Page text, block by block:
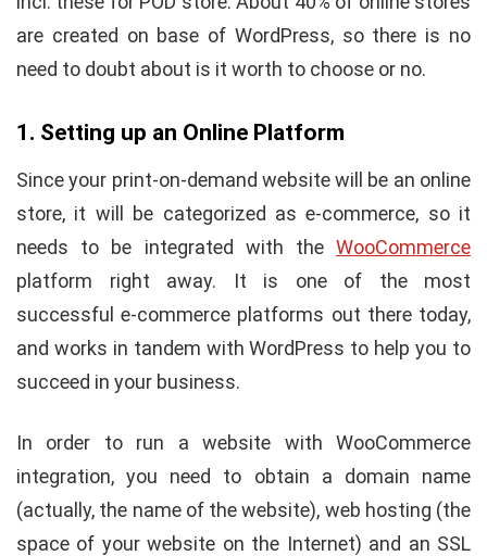
are created on base of WordPress, so there is no
need to doubt about is it worth to choose or no.
1. Setting up an Online Platform
Since your print-on-demand website will be an online
store, it will be categorized as e-commerce, so it
needs to be integrated with the WooCommerce
platform right away. It is one of the most
successful e-commerce platforms out there today,
and works in tandem with WordPress to help you to
succeed in your business.
In order to run a website with WooCommerce
integration, you need to obtain a domain name
(actually, the name of the website), web hosting (the
space of your website on the Internet) and an SSL